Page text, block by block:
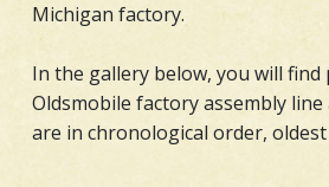
Michigan factory.
In the gallery below, you will
Oldsmobile factory assembly
are in chronological order,